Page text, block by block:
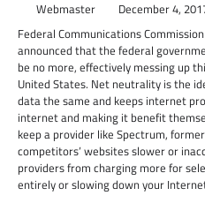
Webmaster December 4,
Federal Communications
announced that the federal
be no more, effectively messing up
United States. Net neutrality is the
data the same and keeps internet
internet and making it benefit
keep a provider like Spectrum,
competitors’ websites slower or
providers from charging more for
entirely or slowing down your